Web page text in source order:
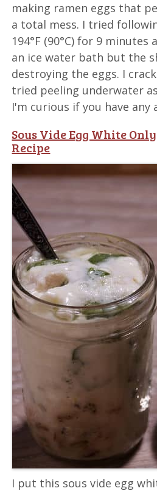
making ramen eggs that
a total mess. I tried
194°F (90°C) for 9
an ice water bath but the
destroying the eggs. I
tried peeling underwater
I'm curious if you have any
Sous Vide Egg White
Recipe
I put this sous vide egg